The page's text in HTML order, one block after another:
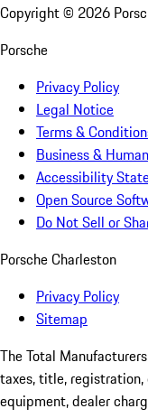
Copyright © 2026
Porsche
Privacy Policy
Legal Notice
Terms &
Business &
Accessibility
Open Source
Do Not Sell or
Porsche Charleston
Privacy Policy
Sitemap
The Total
taxes, title,
equipment, dealer